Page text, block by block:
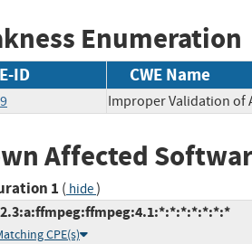
Enumeration
ID CWE Name
Improper Validation of
Affected
1 ( hide)
CPE(s)